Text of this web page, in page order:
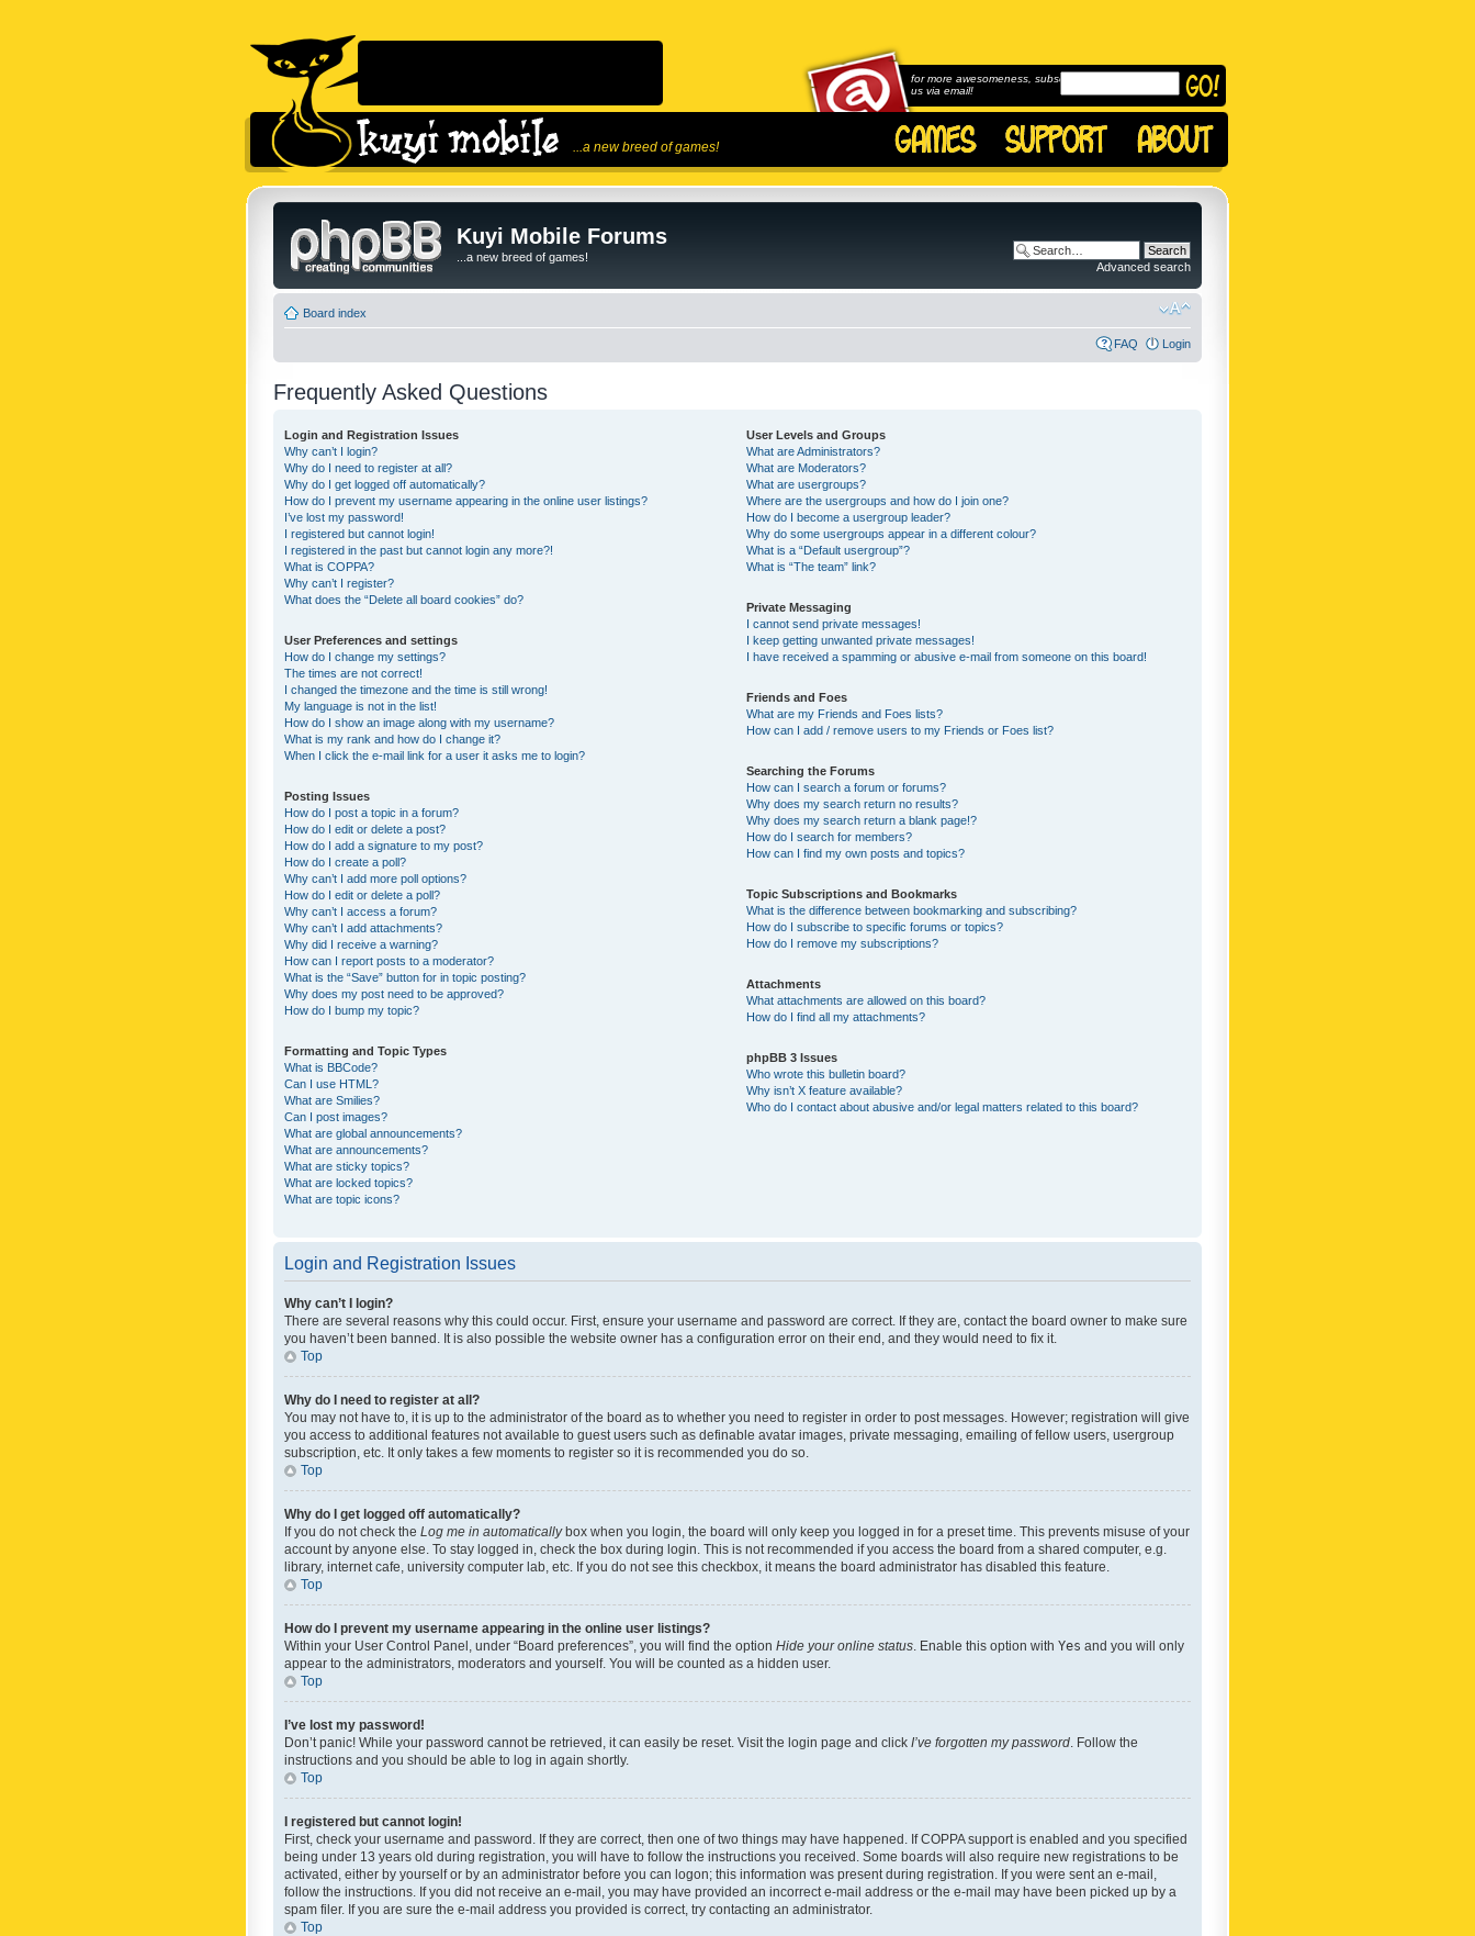
...a new breed of games!
for more awesomeness, subscribe to
us via email!
Kuyi Mobile Forums
...a new breed of games!
Advanced search
Board index
FAQ Login
Frequently Asked Questions
Login and Registration Issues
Why can’t I login?
Why do I need to register at all?
Why do I get logged off automatically?
How do I prevent my username appearing in the online user listings?
I’ve lost my password!
I registered but cannot login!
I registered in the past but cannot login any more?!
What is COPPA?
Why can’t I register?
What does the “Delete all board cookies” do?
User Preferences and settings
How do I change my settings?
The times are not correct!
I changed the timezone and the time is still wrong!
My language is not in the list!
How do I show an image along with my username?
What is my rank and how do I change it?
When I click the e-mail link for a user it asks me to login?
Posting Issues
How do I post a topic in a forum?
How do I edit or delete a post?
How do I add a signature to my post?
How do I create a poll?
Why can’t I add more poll options?
How do I edit or delete a poll?
Why can’t I access a forum?
Why can’t I add attachments?
Why did I receive a warning?
How can I report posts to a moderator?
What is the “Save” button for in topic posting?
Why does my post need to be approved?
How do I bump my topic?
Formatting and Topic Types
What is BBCode?
Can I use HTML?
What are Smilies?
Can I post images?
What are global announcements?
What are announcements?
What are sticky topics?
What are locked topics?
What are topic icons?
User Levels and Groups
What are Administrators?
What are Moderators?
What are usergroups?
Where are the usergroups and how do I join one?
How do I become a usergroup leader?
Why do some usergroups appear in a different colour?
What is a “Default usergroup”?
What is “The team” link?
Private Messaging
I cannot send private messages!
I keep getting unwanted private messages!
I have received a spamming or abusive e-mail from someone on this board!
Friends and Foes
What are my Friends and Foes lists?
How can I add / remove users to my Friends or Foes list?
Searching the Forums
How can I search a forum or forums?
Why does my search return no results?
Why does my search return a blank page!?
How do I search for members?
How can I find my own posts and topics?
Topic Subscriptions and Bookmarks
What is the difference between bookmarking and subscribing?
How do I subscribe to specific forums or topics?
How do I remove my subscriptions?
Attachments
What attachments are allowed on this board?
How do I find all my attachments?
phpBB 3 Issues
Who wrote this bulletin board?
Why isn’t X feature available?
Who do I contact about abusive and/or legal matters related to this board?
Login and Registration Issues
Why can’t I login?
There are several reasons why this could occur. First, ensure your username and password are correct. If they are, contact the board owner to make sure
you haven’t been banned. It is also possible the website owner has a configuration error on their end, and they would need to fix it.
Top
Why do I need to register at all?
You may not have to, it is up to the administrator of the board as to whether you need to register in order to post messages. However; registration will give
you access to additional features not available to guest users such as definable avatar images, private messaging, emailing of fellow users, usergroup
subscription, etc. It only takes a few moments to register so it is recommended you do so.
Top
Why do I get logged off automatically?
If you do not check the Log me in automaticallybox when you login, the board will only keep you logged in for a preset time. This prevents misuse of your
account by anyone else. To stay logged in, check the box during login. This is not recommended if you access the board from a shared computer, e.g.
library, internet cafe, university computer lab, etc. If you do not see this checkbox, it means the board administrator has disabled this feature.
Top
How do I prevent my username appearing in the online user listings?
Within your User Control Panel, under “Board preferences”, you will find the option Hide your online status . Enable this option with Yes and you will only
appear to the administrators, moderators and yourself. You will be counted as a hidden user.
Top
I’ve lost my password!
Don’t panic! While your password cannot be retrieved, it can easily be reset. Visit the login page and click I’ve forgotten my password . Follow the
instructions and you should be able to log in again shortly.
Top
I registered but cannot login!
First, check your username and password. If they are correct, then one of two things may have happened. If COPPA support is enabled and you specified
being under 13 years old during registration, you will have to follow the instructions you received. Some boards will also require new registrations to be
activated, either by yourself or by an administrator before you can logon; this information was present during registration. If you were sent an e-mail,
follow the instructions. If you did not receive an e-mail, you may have provided an incorrect e-mail address or the e-mail may have been picked up by a
spam filer. If you are sure the e-mail address you provided is correct, try contacting an administrator.
Top